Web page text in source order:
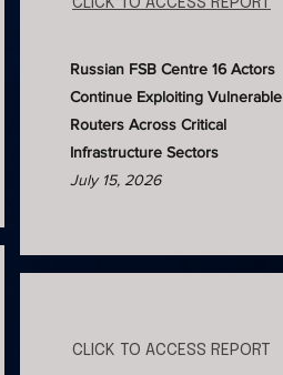
Russian FSB Centre 16 Actors
Continue Exploiting Vulnerable
Routers Across Critical
Infrastructure Sectors
July 15, 2026
CLICK TO ACCESS REPORT